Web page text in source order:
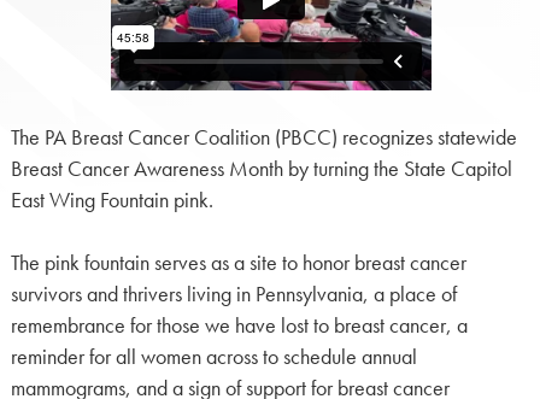
The PA Breast Cancer Coalition (PBCC) recognizes statewide
Breast Cancer Awareness Month by turning the State Capitol
East Wing Fountain pink.
The pink fountain serves as a site to honor breast cancer
survivors and thrivers living in Pennsylvania, a place of
remembrance for those we have lost to breast cancer, a
reminder for all women across to schedule annual
mammograms, and a sign of support for breast cancer